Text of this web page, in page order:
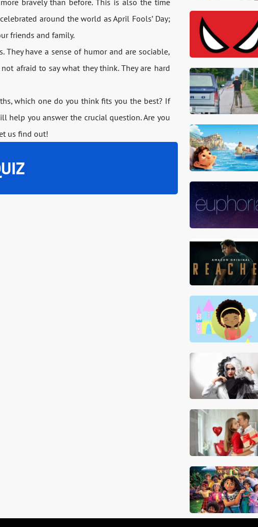
bravely than before. This is also the time
around the world as April Fools’ Day;
friends and family.
have a sense of humor and are sociable,
afraid to say what they think. They are hard
which one do you think fits you the best? If
help you answer the crucial question. Are you
us find out!